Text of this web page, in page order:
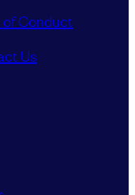
Conduct
Us